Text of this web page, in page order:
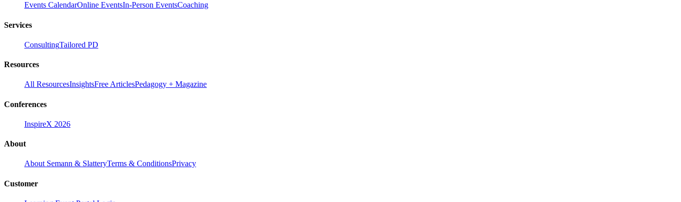
Events CalendarOnline EventsIn-Person EventsCoaching
Services
ConsultingTailored PD
Resources
All ResourcesInsightsFree ArticlesPedagogy + Magazine
Conferences
InspireX 2026
About
About Semann & SlatteryTerms & ConditionsPrivacy
Customer